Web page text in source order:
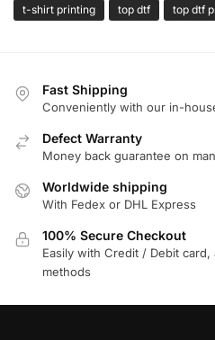
t-shirt printing
top dtf top dtf
Fast Shipping
Conveniently with our in-
Defect Warranty
Money back guarantee on
Worldwide shipping
With Fedex or DHL Express
100% Secure Checkout
Easily with Credit / Debit
methods